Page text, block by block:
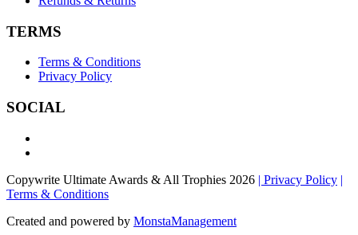
TERMS
Terms & Conditions
Privacy Policy
SOCIAL
Copywrite Ultimate Awards & All Trophies 2026 | Privacy Policy |
Terms & Conditions
Created and powered by MonstaManagement